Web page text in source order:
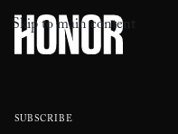
Skip to main content
SUBSCRIBE